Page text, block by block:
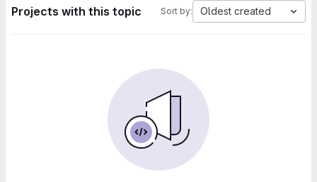
Projects with this topic Sort by: Oldest created